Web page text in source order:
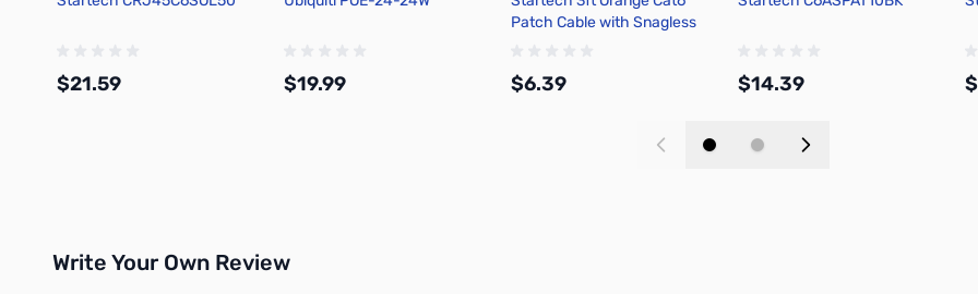
$21.59 $19.99
Patch Cable with Snagless
$6.39 $14.39
Write Your Own Review